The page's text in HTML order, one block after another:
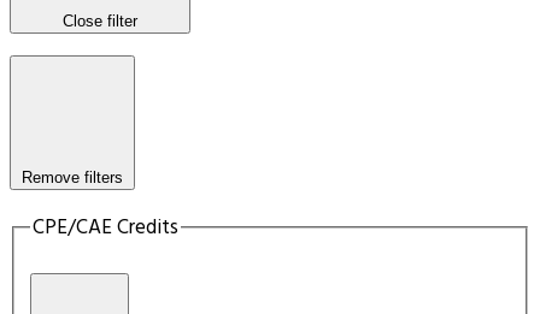
Close filter
Remove filters
CPE/CAE Credits